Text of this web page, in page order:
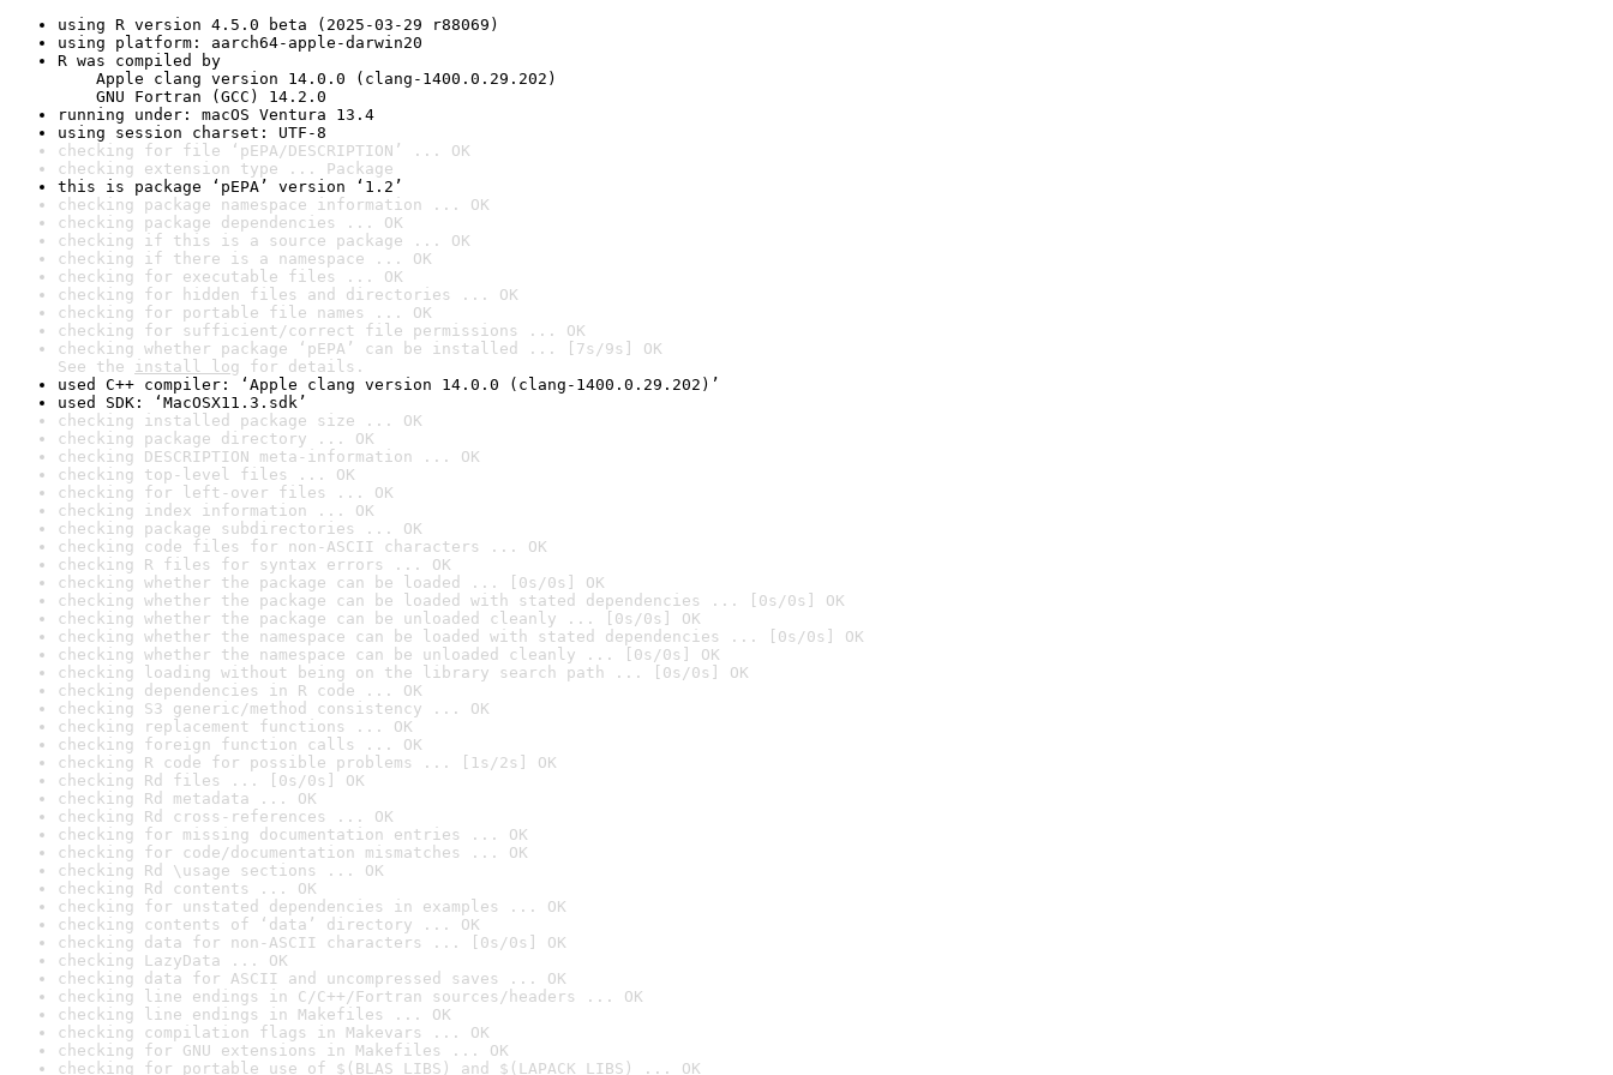
using R version 4.5.0 beta (2025-03-29 r88069)
using platform: aarch64-apple-darwin20
R was compiled by
Apple clang version 14.0.0 (clang-1400.0.29.202)
GNU Fortran (GCC) 14.2.0
running under: macOS Ventura 13.4
using session charset: UTF-8
checking for file ‘pEPA/DESCRIPTION’ ... OK
checking extension type ... Package
this is package ‘pEPA’ version ‘1.2’
checking package namespace information ... OK
checking package dependencies ... OK
checking if this is a source package ... OK
checking if there is a namespace ... OK
checking for executable files ... OK
checking for hidden files and directories ... OK
checking for portable file names ... OK
checking for sufficient/correct file permissions ... OK
checking whether package ‘pEPA’ can be installed ... [7s/9s] OK
See the install log for details.
used C++ compiler: ‘Apple clang version 14.0.0 (clang-1400.0.29.202)’
used SDK: ‘MacOSX11.3.sdk’
checking installed package size ... OK
checking package directory ... OK
checking DESCRIPTION meta-information ... OK
checking top-level files ... OK
checking for left-over files ... OK
checking index information ... OK
checking package subdirectories ... OK
checking code files for non-ASCII characters ... OK
checking R files for syntax errors ... OK
checking whether the package can be loaded ... [0s/0s] OK
checking whether the package can be loaded with stated dependencies ... [0s/0s] OK
checking whether the package can be unloaded cleanly ... [0s/0s] OK
checking whether the namespace can be loaded with stated dependencies ... [0s/0s] OK
checking whether the namespace can be unloaded cleanly ... [0s/0s] OK
checking loading without being on the library search path ... [0s/0s] OK
checking dependencies in R code ... OK
checking S3 generic/method consistency ... OK
checking replacement functions ... OK
checking foreign function calls ... OK
checking R code for possible problems ... [1s/2s] OK
checking Rd files ... [0s/0s] OK
checking Rd metadata ... OK
checking Rd cross-references ... OK
checking for missing documentation entries ... OK
checking for code/documentation mismatches ... OK
checking Rd \usage sections ... OK
checking Rd contents ... OK
checking for unstated dependencies in examples ... OK
checking contents of ‘data’ directory ... OK
checking data for non-ASCII characters ... [0s/0s] OK
checking LazyData ... OK
checking data for ASCII and uncompressed saves ... OK
checking line endings in C/C++/Fortran sources/headers ... OK
checking line endings in Makefiles ... OK
checking compilation flags in Makevars ... OK
checking for GNU extensions in Makefiles ... OK
checking for portable use of $(BLAS_LIBS) and $(LAPACK_LIBS) ... OK